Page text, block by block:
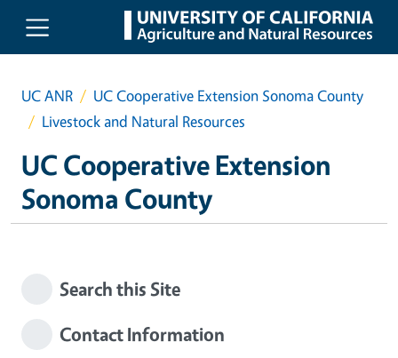
Skip to main content
UC ANR
UC Cooperative Extension Sonoma County
Livestock and Natural Resources
UC Cooperative Extension
Sonoma County
Search this Site
Contact Information